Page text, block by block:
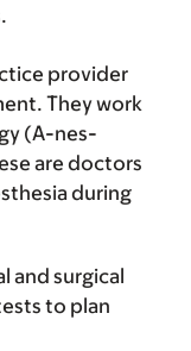
provider
They work
(A-nes-
are doctors
during
and surgical
to plan